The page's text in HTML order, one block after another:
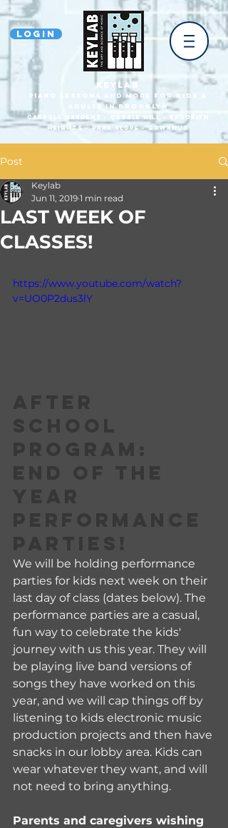
Login
KEYLAB
piano Lessons and more for Kids &
Adults In Brooklyn
Carroll Gardens • Cobble HilL • Brooklyn
heights • park slope • gowanus
Post
LAST WEEK OF
CLASSES!
Keylab
Jun 11, 2019 1 min read
https://www.youtube.com/watch?
v=UO0P2dus3lY
AFTER
SCHOOL
PROGRAM:
END OF THE
YEAR
PERFORMANCE
PARTIES!
We will be holding performance
parties for kids next week on their
last day of class (dates below). The
performance parties are a casual,
fun way to celebrate the kids'
journey with us this year. They will
be playing live band versions of
songs they have worked on this
year, and we will cap things off by
listening to kids electronic music
production projects and then have
snacks in our lobby area. Kids can
wear whatever they want, and will
not need to bring anything.
Parents and caregivers wishing